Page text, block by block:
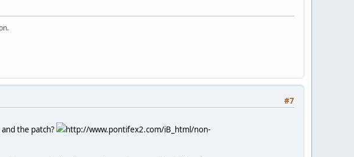
#7
the patch?
http://www.pontifex2.com/iB_html/non-